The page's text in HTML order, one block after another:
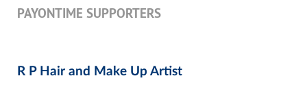
PAYONTIME SUPPORTERS
R P Hair and Make Up Artist